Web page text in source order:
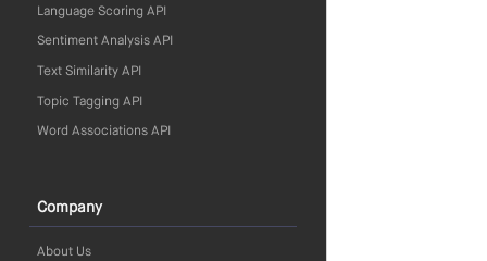
Language Scoring API
Sentiment Analysis API
Text Similarity API
Topic Tagging API
Word Associations API
Company
About Us